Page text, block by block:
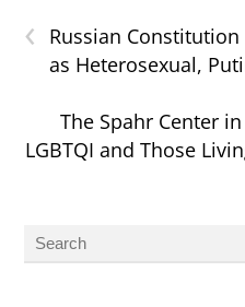
‹
Russian
as Heterosexual,
The Spahr Center
LGBTQI and Those